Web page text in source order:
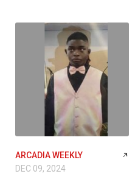
ARCADIA WEEKLY
DEC 09, 2024